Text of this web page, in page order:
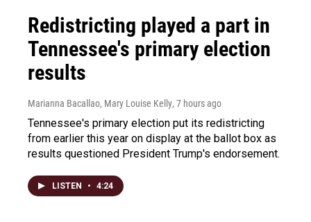
Redistricting played a part in
Tennessee's primary election
results
Marianna Bacallao, Mary Louise Kelly, 7 hours ago
Tennessee's primary election put its redistricting
from earlier this year on display at the ballot box as
results questioned President Trump's endorsement.
LISTEN • 4:24